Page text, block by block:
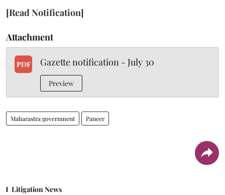
[Read Notification]
Attachment
PDF Gazette notification - July 30
Preview
Maharastra government Paneer
Litigation News